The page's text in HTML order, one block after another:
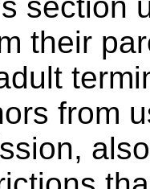
their
from